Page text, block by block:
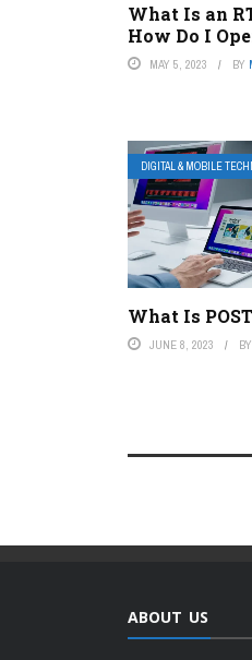
What Is an
How Do I
MAY 5, 2023 BY
DIGITAL & MOBILE
What Is
JUNE 8, 2023 BY
ABOUT US